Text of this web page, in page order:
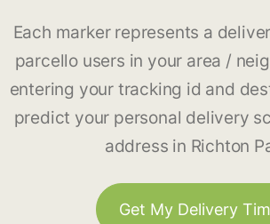
Each marker represents a
parcello users in your area /
entering your tracking id and
predict your personal delivery
address in Richton
Get My Delivery